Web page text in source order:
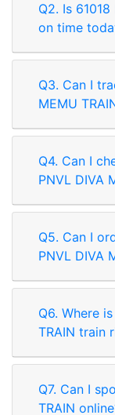
Q2. Is
on time
Q3. Can I
MEMU
Q4. Can I
PNVL DIVA
Q5. Can I
PNVL DIVA
Q6. Where
TRAIN train
Q7. Can I
TRAINRate